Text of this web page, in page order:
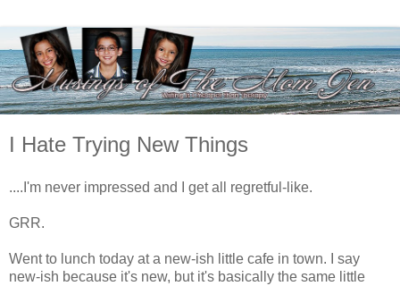
I Hate Trying New Things
....I'm never impressed and I get all regretful-like.
GRR.
Went to lunch today at a new-ish little cafe in town. I say
new-ish because it's new, but it's basically the same little